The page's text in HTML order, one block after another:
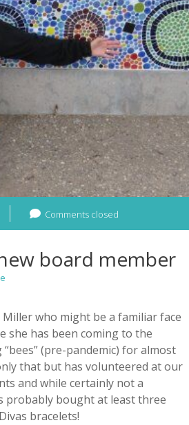
Comments closed
board member
Miller who might be a familiar face
she has been coming to the
(pre-pandemic) for almost
that but has volunteered at our
and while certainly not a
probably bought at least three
bracelets!